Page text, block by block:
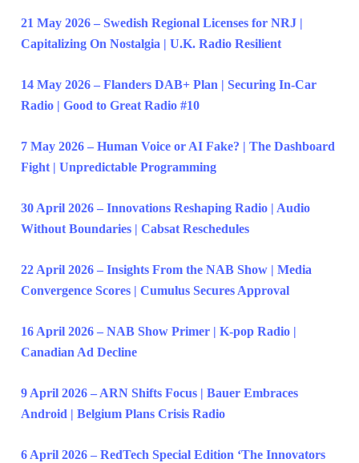
21 May 2026 – Swedish Regional Licenses for NRJ |
Capitalizing On Nostalgia | U.K. Radio Resilient
14 May 2026 – Flanders DAB+ Plan | Securing In-Car
Radio | Good to Great Radio #10
7 May 2026 – Human Voice or AI Fake? | The Dashboard
Fight | Unpredictable Programming
30 April 2026 – Innovations Reshaping Radio | Audio
Without Boundaries | Cabsat Reschedules
22 April 2026 – Insights From the NAB Show | Media
Convergence Scores | Cumulus Secures Approval
16 April 2026 – NAB Show Primer | K-pop Radio |
Canadian Ad Decline
9 April 2026 – ARN Shifts Focus | Bauer Embraces
Android | Belgium Plans Crisis Radio
6 April 2026 – RedTech Special Edition ‘The Innovators